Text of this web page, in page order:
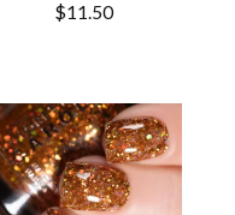
$11.50